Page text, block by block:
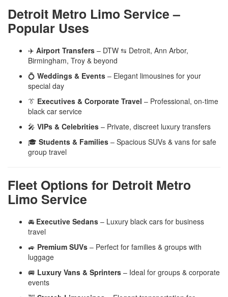
Detroit Metro Limo Service –
Popular Uses
✈️ Airport Transfers – DTW ⇆ Detroit, Ann Arbor,
Birmingham, Troy & beyond
💍 Weddings & Events – Elegant limousines for your
special day
👔 Executives & Corporate Travel – Professional, on-time
black car service
🎤 VIPs & Celebrities – Private, discreet luxury transfers
🎓 Students & Families – Spacious SUVs & vans for safe
group travel
Fleet Options for Detroit Metro
Limo Service
🚘 Executive Sedans – Luxury black cars for business
travel
🚙 Premium SUVs – Perfect for families & groups with
luggage
🚐 Luxury Vans & Sprinters – Ideal for groups & corporate
events